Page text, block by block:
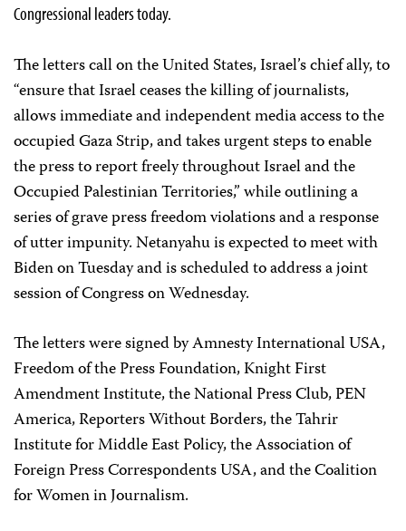
Congressional leaders today.
The letters call on the United States, Israel’s chief ally, to
“ensure that Israel ceases the killing of journalists,
allows immediate and independent media access to the
occupied Gaza Strip, and takes urgent steps to enable
the press to report freely throughout Israel and the
Occupied Palestinian Territories,” while outlining a
series of grave press freedom violations and a response
of utter impunity. Netanyahu is expected to meet with
Biden on Tuesday and is scheduled to address a joint
session of Congress on Wednesday.
The letters were signed by Amnesty International USA,
Freedom of the Press Foundation, Knight First
Amendment Institute, the National Press Club, PEN
America, Reporters Without Borders, the Tahrir
Institute for Middle East Policy, the Association of
Foreign Press Correspondents USA, and the Coalition
for Women in Journalism.